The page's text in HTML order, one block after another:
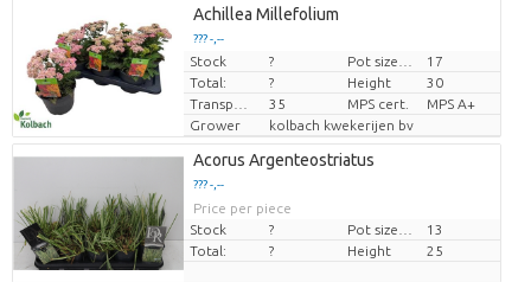
Achillea Millefolium
??? -,--
Price per piece
Stock ?
17
Total:
? Height
30
35 MPS cert.
MPS A+
Grower
kolbach kwekerijen bv
Acorus Argenteostriatus
??? -,--
Price per piece
Stock
?
13
Total:
? Height 25